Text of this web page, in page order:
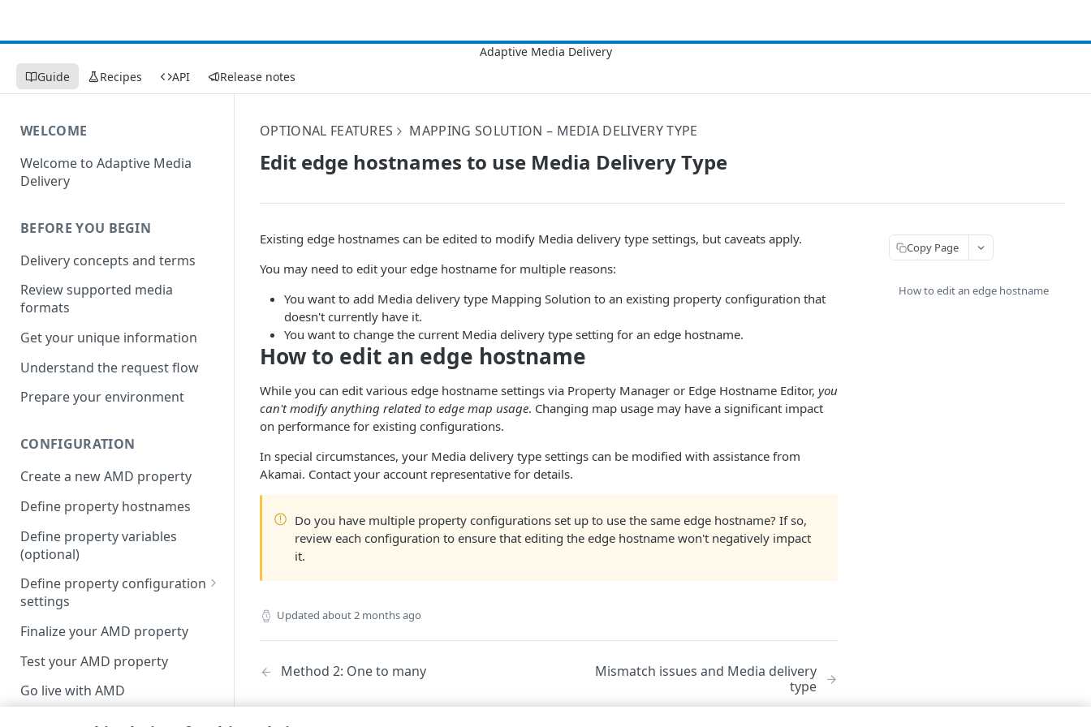
Guide Recipes API Release notes
WELCOME
Welcome to Adaptive Media
Delivery
BEFORE YOU BEGIN
Delivery concepts and terms
Review supported media
formats
Get your unique information
Understand the request flow
Prepare your environment
CONFIGURATION
Create a new AMD property
Define property hostnames
Define property variables
(optional)
Define property configuration
settings
Default optimizations
Origin Server
Content Provider Code
Finalize your AMD property
Test your AMD property
Go live with AMD
OPTIONAL FEATURES MAPPING SOLUTION – MEDIA DELIVERY TYPE
Edit edge hostnames to use Media Delivery Type
Existing edge hostnames can be edited to modify Media delivery type settings, but caveats apply.
You may need to edit your edge hostname for multiple reasons:
You want to add Media delivery type Mapping Solution to an existing property configuration that
doesn't currently have it.
You want to change the current Media delivery type setting for an edge hostname.
How to edit an edge hostname
While you can edit various edge hostname settings via Property Manager or Edge Hostname Editor, you
can't modify anything related to edge map usage. Changing map usage may have a significant impact
on performance for existing configurations.
In special circumstances, your Media delivery type settings can be modified with assistance from
Akamai​. Contact your account representative for details.
Do you have multiple property configurations set up to use the same edge hostname? If so,
review each configuration to ensure that editing the edge hostname won't negatively impact
it.
Updated about 2 months ago
Method 2: One to many
Mismatch issues and Media delivery
type
Copy Page
How to edit an edge hostname